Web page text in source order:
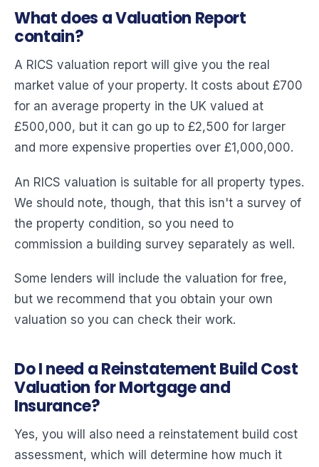
What does a Valuation Report
contain?
A RICS valuation report will give you the real
market value of your property. It costs about £700
for an average property in the UK valued at
£500,000, but it can go up to £2,500 for larger
and more expensive properties over £1,000,000.
An RICS valuation is suitable for all property types.
We should note, though, that this isn't a survey of
the property condition, so you need to
commission a building survey separately as well.
Some lenders will include the valuation for free,
but we recommend that you obtain your own
valuation so you can check their work.
Do I need a Reinstatement Build Cost
Valuation for Mortgage and
Insurance?
Yes, you will also need a reinstatement build cost
assessment, which will determine how much it